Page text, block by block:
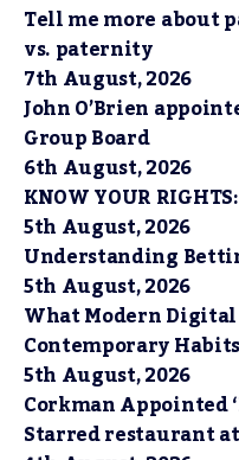
Tell me more about
vs. paternity
7th August, 2026
John O’Brien
Group Board
6th August, 2026
KNOW YOUR
5th August, 2026
Understanding
5th August, 2026
What Modern
Contemporary Habits
5th August, 2026
Corkman Appointed
Starred restaurant